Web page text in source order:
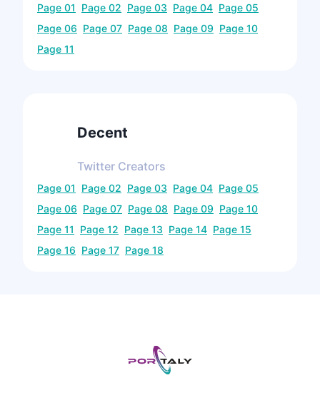
Page 01 Page 02 Page 03 Page 04 Page 05
Page 06 Page 07 Page 08 Page 09 Page 10
Page 11
Decent
Twitter Creators
Page 01 Page 02 Page 03 Page 04 Page 05
Page 06 Page 07 Page 08 Page 09 Page 10
Page 11 Page 12 Page 13 Page 14 Page 15
Page 16 Page 17 Page 18